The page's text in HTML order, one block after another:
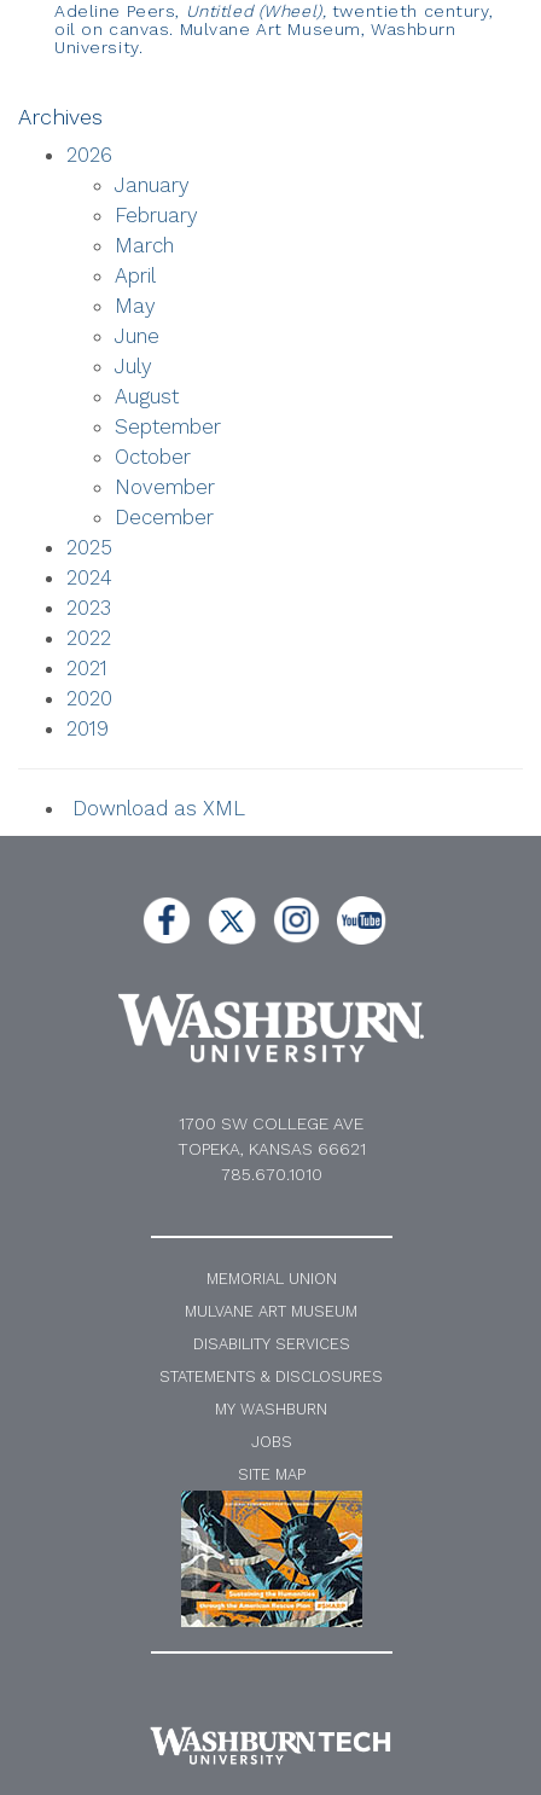
Adeline Peers, Untitled (Wheel), twentieth century,
oil on canvas. Mulvane Art Museum, Washburn
University.
Archives
2026
January
February
March
April
May
June
July
August
September
October
November
December
2025
2024
2023
2022
2021
2020
2019
Download as XML
1700 SW COLLEGE AVE
TOPEKA, KANSAS 66621
785.670.1010
MEMORIAL UNION
MULVANE ART MUSEUM
DISABILITY SERVICES
STATEMENTS & DISCLOSURES
MY WASHBURN
JOBS
SITE MAP